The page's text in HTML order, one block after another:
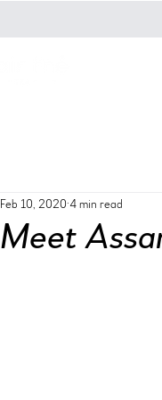
Meet
Feb 10, 2020 4 min read